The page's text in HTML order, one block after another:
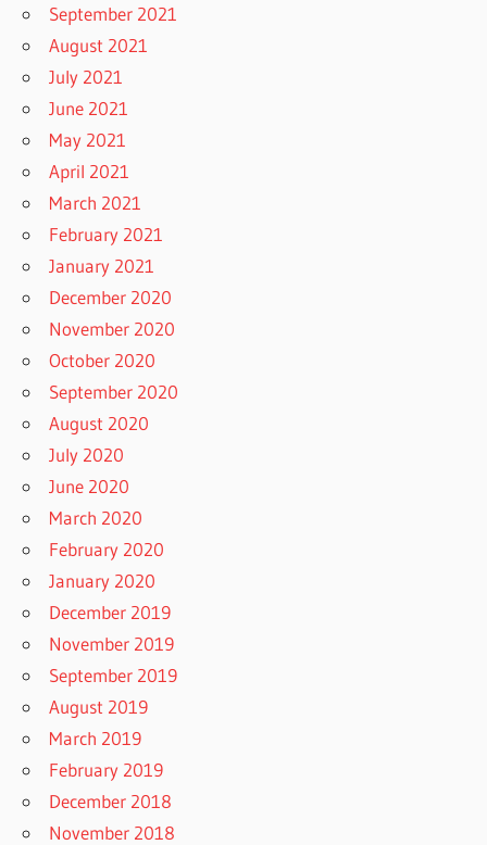
September 2021
August 2021
July 2021
June 2021
May 2021
April 2021
March 2021
February 2021
January 2021
December 2020
November 2020
October 2020
September 2020
August 2020
July 2020
June 2020
March 2020
February 2020
January 2020
December 2019
November 2019
September 2019
August 2019
March 2019
February 2019
December 2018
November 2018